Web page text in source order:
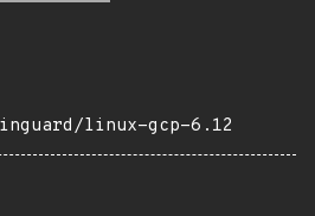
linux-gcp-6.12